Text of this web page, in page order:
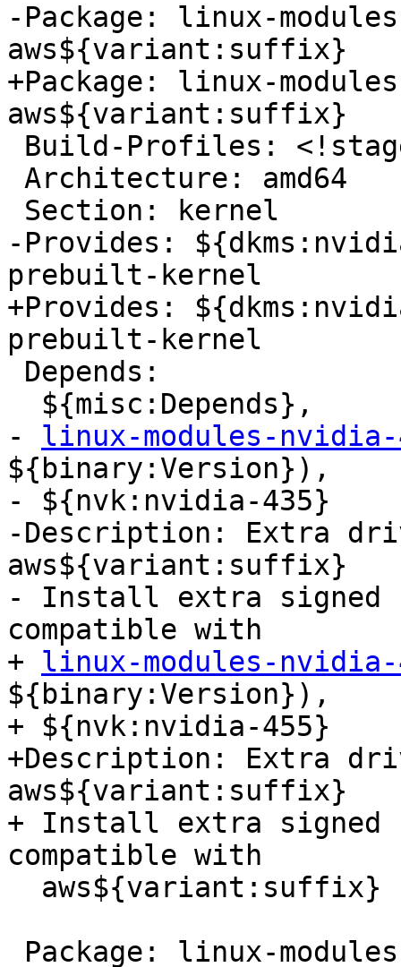
-Package: linux-
aws${variant:suffix}
+Package: linux-
aws${variant:suffix}
-Provides:
prebuilt-kernel
+Provides:
prebuilt-kernel
- linux-modules-
${binary:Version}),
- ${nvk:nvidia-435}
-Description: Extra
aws${variant:suffix}
- Install extra signed
compatible with
+ linux-modules-
${binary:Version}),
+ ${nvk:nvidia-455}
+Description: Extra
aws${variant:suffix}
+ Install extra signed
compatible with